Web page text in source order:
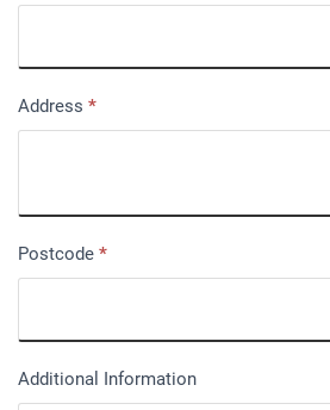
Address *
Postcode *
Additional Information